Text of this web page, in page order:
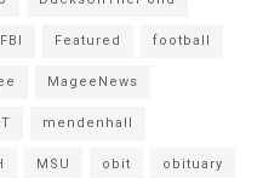
FBI Featured football
MageeNews
mendenhall
MSU obit obituary